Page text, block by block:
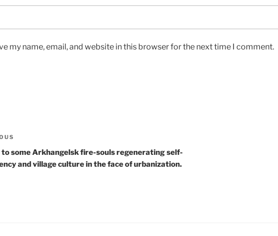
my name, email, and website in this browser for the next time I comment.
some Arkhangelsk fire-souls regenerating self-
and village culture in the face of urbanization.